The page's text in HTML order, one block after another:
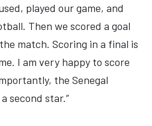
played our game, and
Then we scored a goal
match. Scoring in a final is
I am very happy to score
the Senegal
second star.”